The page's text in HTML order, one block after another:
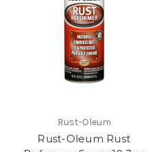
Rust-Oleum
Rust-Oleum Rust